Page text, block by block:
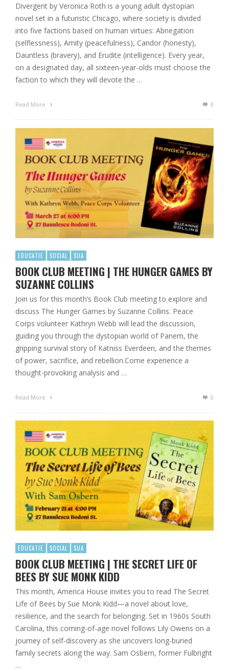
Divergent by Veronica Roth is a young adult dystopian
novel set in a futuristic Chicago, where society is divided
into five factions based on human virtues: Abnegation
(selflessness), Amity (peacefulness), Candor (honesty),
Dauntless (bravery), and Erudite (intelligence). Every year,
on a designated day, all sixteen-year-olds must choose the
faction to which they will devote the …
Read More 0
EDUCATIE SOCIAL SUA
BOOK CLUB MEETING | THE HUNGER GAMES BY
SUZANNE COLLINS
Join us for this month’s Book Club meeting to explore and
discuss The Hunger Games by Suzanne Collins. Peace
Corps volunteer Kathryn Webb will lead the discussion,
guiding you through the dystopian world of Panem, the
gripping survival story of Katniss Everdeen, and the themes
of power, sacrifice, and rebellion.Come experience a
thought-provoking analysis and …
Read More 0
EDUCATIE SOCIAL SUA
BOOK CLUB MEETING | THE SECRET LIFE OF
BEES BY SUE MONK KIDD
This month, America House invites you to read The Secret
Life of Bees by Sue Monk Kidd—a novel about love,
resilience, and the search for belonging. Set in 1960s South
Carolina, this coming-of-age novel follows Lily Owens on a
journey of self-discovery as she uncovers long-buried
family secrets along the way. Sam Osbern, former Fulbright
…